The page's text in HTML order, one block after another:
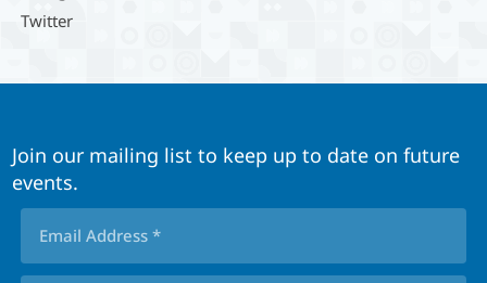
Twitter
Join our mailing list to keep up to date on future
events.